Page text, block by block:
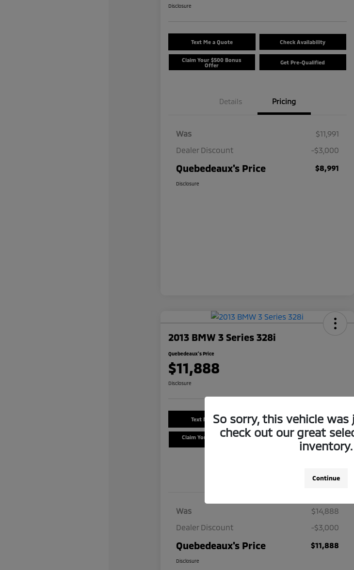
Disclosure
Text Me a Quote Check Availability
Claim Your $500 Bonus
Offer
Get Pre-Qualified
Details Pricing
Was
$11,991
Dealer Discount
-$3,000
Quebedeaux's Price $8,991
Disclosure
2013 BMW 3 Series 328i
Quebedeaux's Price
$11,888
Disclosure
Text Me a Quote Check Availability
Claim Your $500 Bonus
Get Pre-Qualified
Was
$14,888
Dealer Discount
-$3,000
Quebedeaux's Price $11,888
Disclosure
So sorry, this vehicle was
check out our great
inventory.
Continue